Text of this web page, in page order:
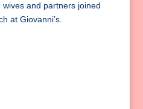
and partners joined
at Giovanni’s.